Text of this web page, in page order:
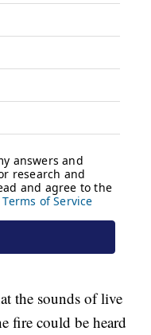
the sounds of live
fire could be heard